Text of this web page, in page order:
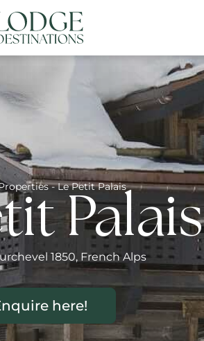
US CONTACT US
-Le Petit Palais
Palais
1850, French Alps
here!